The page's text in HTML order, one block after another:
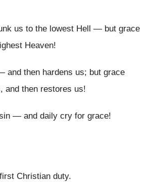
us to the lowest Hell — but grace
Heaven!
and then hardens us; but grace
and then restores us!
— and daily cry for grace!
Christian duty.